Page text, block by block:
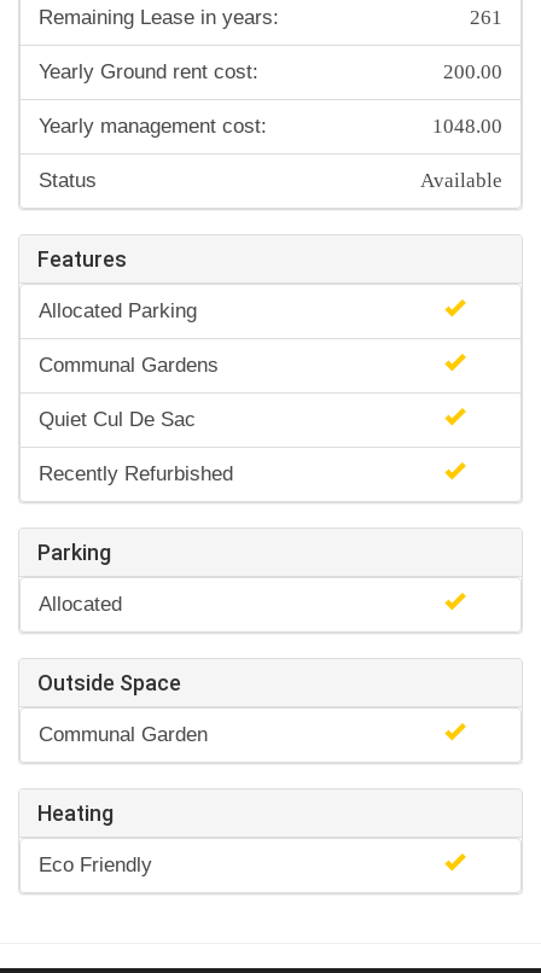
Remaining Lease in years: 261
Yearly Ground rent cost: 200.00
Yearly management cost: 1048.00
Status Available
Features
Allocated Parking
Communal Gardens
Quiet Cul De Sac
Recently Refurbished
Parking
Allocated
Outside Space
Communal Garden
Heating
Eco Friendly